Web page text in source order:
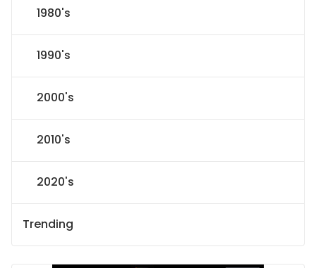
1980's
1990's
2000's
2010's
2020's
Trending